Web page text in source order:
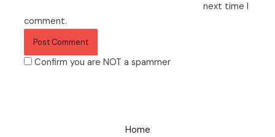
next time I
comment.
Confirm you are NOT a spammer
Home